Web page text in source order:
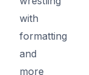
with
formatting
and
more